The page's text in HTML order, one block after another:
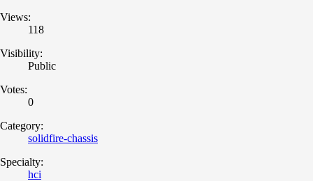
Views:
118
Visibility:
Public
Votes:
0
Category:
solidfire-chassis
Specialty:
hci